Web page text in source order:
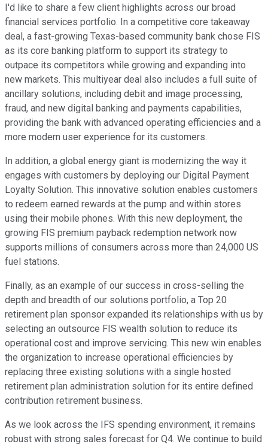
I'd like to share a few client highlights across our broad
financial services portfolio. In a competitive core takeaway
deal, a fast-growing Texas-based community bank chose FIS
as its core banking platform to support its strategy to
outpace its competitors while growing and expanding into
new markets. This multiyear deal also includes a full suite of
ancillary solutions, including debit and image processing,
fraud, and new digital banking and payments capabilities,
providing the bank with advanced operating efficiencies and a
more modern user experience for its customers.
In addition, a global energy giant is modernizing the way it
engages with customers by deploying our Digital Payment
Loyalty Solution. This innovative solution enables customers
to redeem earned rewards at the pump and within stores
using their mobile phones. With this new deployment, the
growing FIS premium payback redemption network now
supports millions of consumers across more than 24,000 US
fuel stations.
Finally, as an example of our success in cross-selling the
depth and breadth of our solutions portfolio, a Top 20
retirement plan sponsor expanded its relationships with us by
selecting an outsource FIS wealth solution to reduce its
operational cost and improve servicing. This new win enables
the organization to increase operational efficiencies by
replacing three existing solutions with a single hosted
retirement plan administration solution for its entire defined
contribution retirement business.
As we look across the IFS spending environment, it remains
robust with strong sales forecast for Q4. We continue to build